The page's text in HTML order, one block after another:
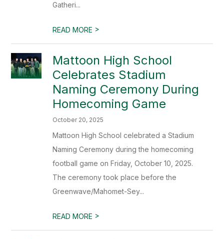
Gatheri...
READ MORE >
Mattoon High School
Celebrates Stadium
Naming Ceremony During
Homecoming Game
October 20, 2025
Mattoon High School celebrated a Stadium
Naming Ceremony during the homecoming
football game on Friday, October 10, 2025.
The ceremony took place before the
Greenwave/Mahomet-Sey...
READ MORE >